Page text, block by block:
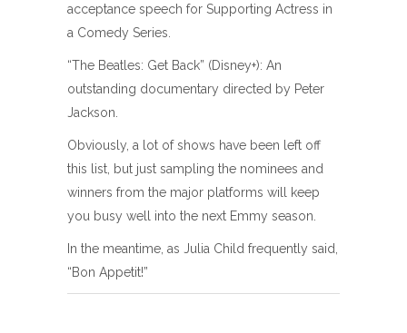
acceptance speech for Supporting Actress in
a Comedy Series.
“The Beatles: Get Back” (Disney+): An
outstanding documentary directed by Peter
Jackson.
Obviously, a lot of shows have been left off
this list, but just sampling the nominees and
winners from the major platforms will keep
you busy well into the next Emmy season.
In the meantime, as Julia Child frequently said,
“Bon Appetit!”